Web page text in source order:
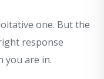
one. But the
response
you are in.